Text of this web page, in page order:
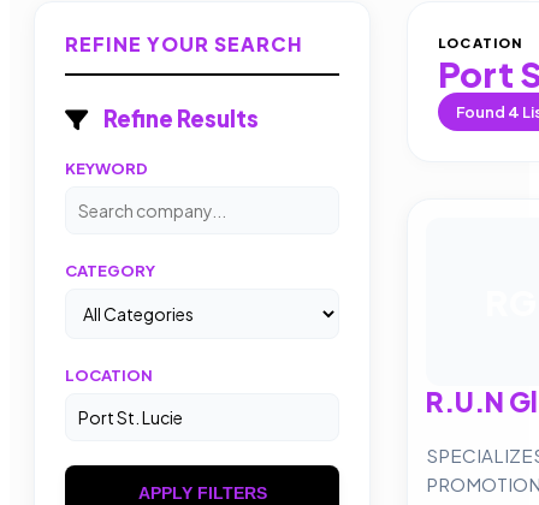
REFINE YOUR SEARCH
Refine Results
KEYWORD
CATEGORY
LOCATION
APPLY FILTERS
LOCATION
Port
Found 4
R.U.N